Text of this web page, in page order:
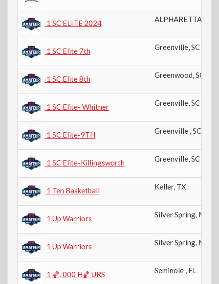
1 SC ELITE 2024 ALPHARETTA
1 SC Elite 7th Greenville,SC
1 SC Elite 8th Greenwood,SC
1 SC Elite- Whitner Greenville,SC
1 SC Elite-9TH Greenville ,SC
1 SC Elite-Killingsworth Greenville,SC
1 Ten Basketball Keller, TX
1 Up Warriors Silver Spring, MD
1 Up Warriors Silver Spring, MD
1 🏀, 000 H🏀 URS Seminole , FL